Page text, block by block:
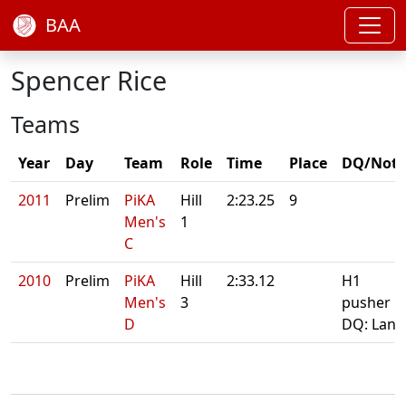
BAA
Spencer Rice
Teams
Year Day Team Role Time Place
DQ/Note
2011
Prelim
PiKA
Men's
C
Hill
1
2:23.25 9
2010 Prelim
PiKA
Men's
D
Hill
3
2:33.12
H1
pusher
DQ: Lane